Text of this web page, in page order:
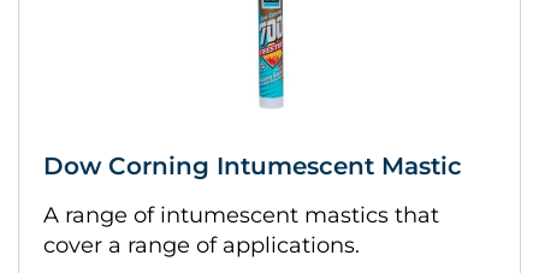
Dow Corning Intumescent Mastic
A range of intumescent mastics that
cover a range of applications.